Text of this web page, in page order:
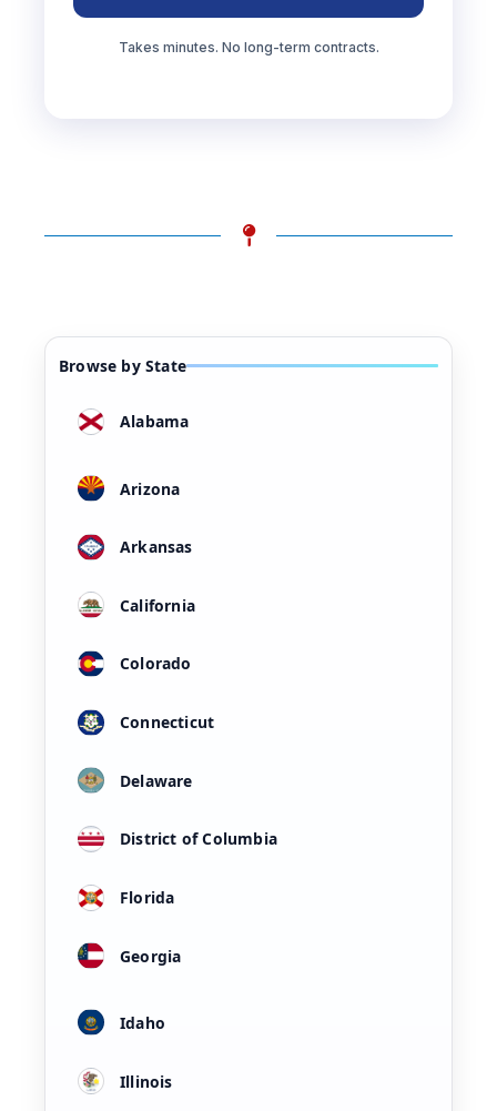
Takes minutes. No long-term contracts.
Browse by State
Alabama
Arizona
Arkansas
California
Colorado
Connecticut
Delaware
District of Columbia
Florida
Georgia
Idaho
Illinois